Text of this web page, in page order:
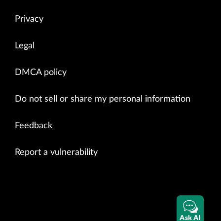
Privacy
Legal
DMCA policy
Do not sell or share my personal information
Feedback
Report a vulnerability
Ask AI